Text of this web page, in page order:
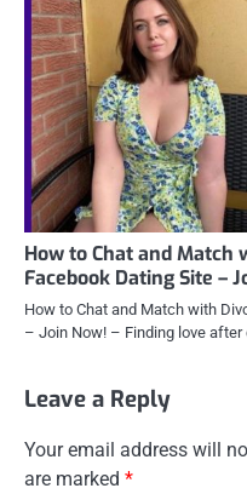
How to Chat and Match
Facebook Dating Site –
How to Chat and Match with
– Join Now! – Finding love after
Leave a Reply
Your email address will
are marked *